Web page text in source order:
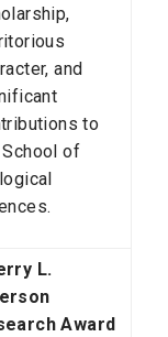
and
to
of
L.
Award